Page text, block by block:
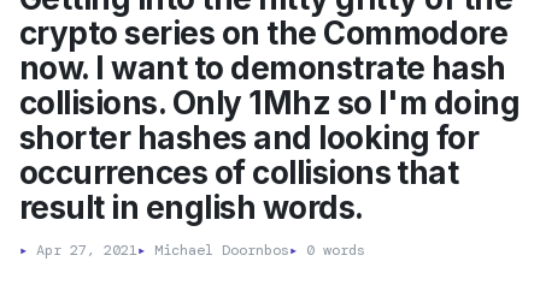
crypto series on the Commodore
now. I want to demonstrate hash
collisions. Only 1Mhz so I'm doing
shorter hashes and looking for
occurrences of collisions that
result in english words.
▸ Apr 27, 2021▸ Michael Doornbos▸ 0 words